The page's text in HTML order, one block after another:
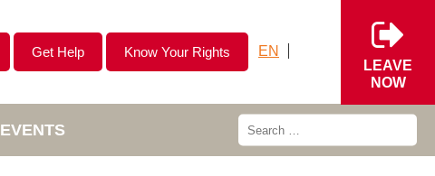
LEAVE
NOW
Get Help Know Your Rights EN
EVENTS